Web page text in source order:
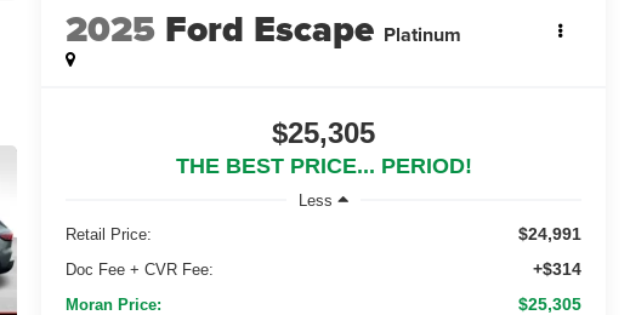
2025 Ford Escape Platinum
$25,305
THE BEST PRICE... PERIOD!
Less
Retail Price:
$24,991
Doc Fee + CVR Fee: +$314
Moran Price: $25,305